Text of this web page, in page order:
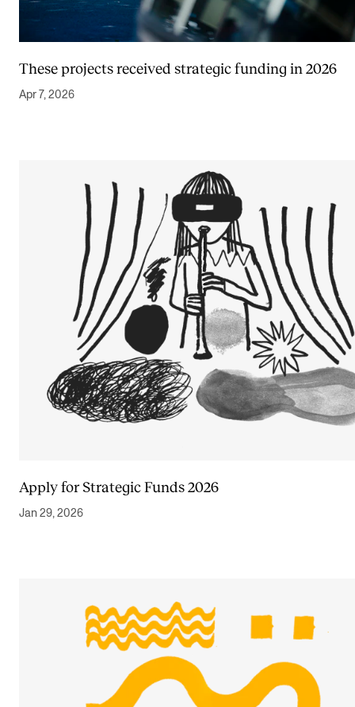
These projects received strategic funding in 2026
Apr 7, 2026
Apply for Strategic Funds 2026
Jan 29, 2026